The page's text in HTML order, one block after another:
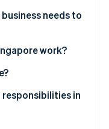
needs to
work?
in